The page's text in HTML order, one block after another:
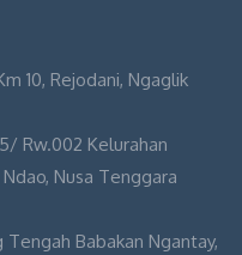
10, Rejodani, Ngaglik
Rw.002 Kelurahan
Nusa Tenggara
Babakan Ngantay,